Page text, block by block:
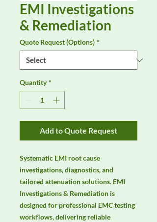
EMI Investigations
& Remediation
Quote Request (Options) *
Quantity *
Add to Quote Request
Systematic EMI root cause
investigations, diagnostics, and
tailored attenuation solutions. EMI
Investigations & Remediation is
designed for professional EMC testing
workflows, delivering reliable